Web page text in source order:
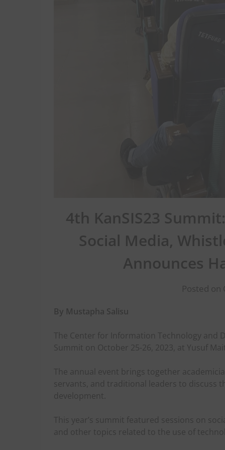
4th KanSIS23
Social Media,
Announces
Posted on
By Mustapha Salisu
The Center for Information Technology and
Summit on October 25-26, 2023, at Yusuf
The annual event brings together
servants, and traditional leaders to discuss
development.
This year’s summit featured sessions on
and other topics related to the use of